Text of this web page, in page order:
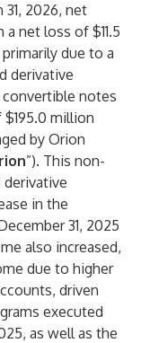
2026, net
net loss of $11.5
due to a
derivative
notes
million
by Orion
”). This non-
derivative
in the
31, 2025
also increased,
due to higher
driven
executed
as well as the